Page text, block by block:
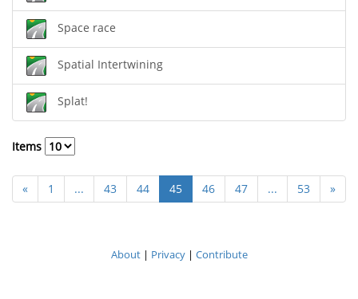
Space race
Spatial Intertwining
Splat!
Items
« 1 ... 43 44 45 46 47 ... 53 »
About| Privacy| Contribute